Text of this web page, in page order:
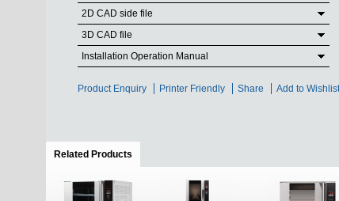
2D CAD side file
3D CAD file
Installation Operation Manual
Product Enquiry Printer Friendly Share Add to Wishlist
Related Products